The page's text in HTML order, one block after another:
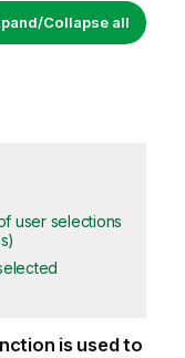
Collapse all
user selections
is used to